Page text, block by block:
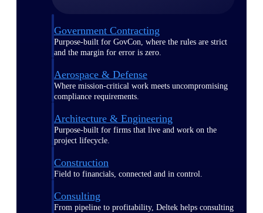
Government Contracting
Purpose-built for GovCon, where the rules are strict
and the margin for error is zero.
Aerospace & Defense
Where mission-critical work meets uncompromising
compliance requirements.
Architecture & Engineering
Purpose-built for firms that live and work on the
project lifecycle.
Construction
Field to financials, connected and in control.
Consulting
From pipeline to profitability, Deltek helps consulting